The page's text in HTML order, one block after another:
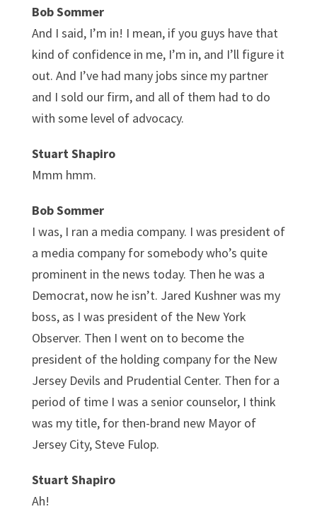
Bob Sommer
And I said, I’m in! I mean, if you guys have that
kind of confidence in me, I’m in, and I’ll figure it
out. And I’ve had many jobs since my partner
and I sold our firm, and all of them had to do
with some level of advocacy.
Stuart Shapiro
Mmm hmm.
Bob Sommer
I was, I ran a media company. I was president of
a media company for somebody who’s quite
prominent in the news today. Then he was a
Democrat, now he isn’t. Jared Kushner was my
boss, as I was president of the New York
Observer. Then I went on to become the
president of the holding company for the New
Jersey Devils and Prudential Center. Then for a
period of time I was a senior counselor, I think
was my title, for then-brand new Mayor of
Jersey City, Steve Fulop.
Stuart Shapiro
Ah!